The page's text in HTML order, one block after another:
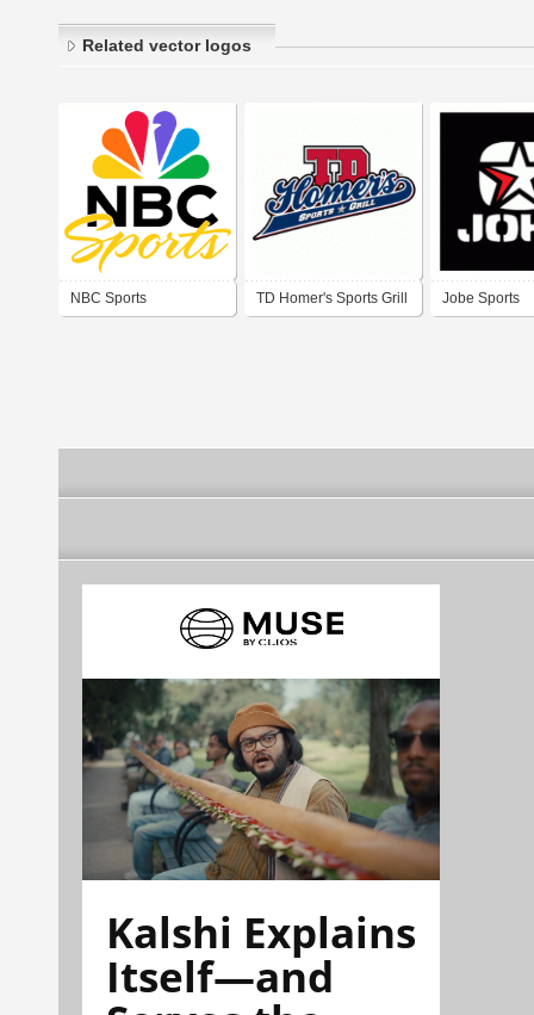
Related vector logos
NBC Sports TD Homer's Sports Grill Jobe Sports
Kalshi Explains
Itself—and